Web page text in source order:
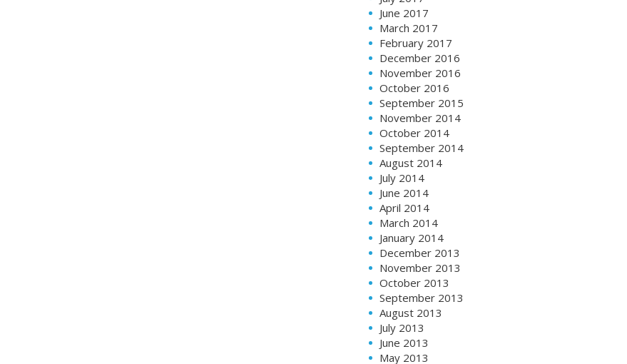
June 2017
March 2017
February 2017
December 2016
November 2016
October 2016
September 2015
November 2014
October 2014
September 2014
August 2014
July 2014
June 2014
April 2014
March 2014
January 2014
December 2013
November 2013
October 2013
September 2013
August 2013
July 2013
June 2013
May 2013